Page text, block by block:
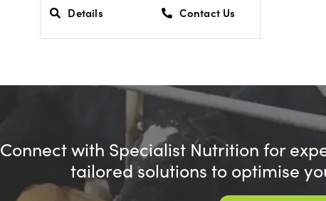
Details Contact Us
Connect with Specialist Nutrition for
tailored solutions to optimise